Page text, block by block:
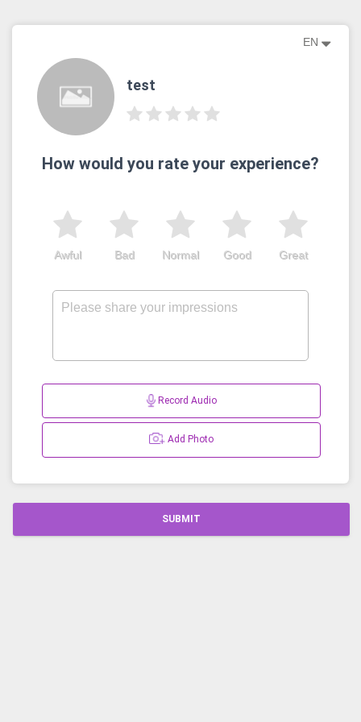
EN
test
How would you rate your experience?
Great
Good
Normal
Bad
Awful
Record Audio
Add Photo
SUBMIT